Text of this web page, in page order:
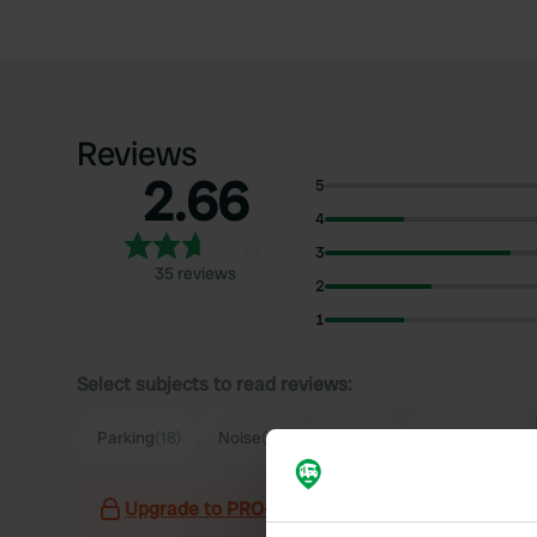
Reviews
2.66
35 reviews
5
4
3
2
1
Select subjects to read reviews:
Parking Noise (12)
Upgrade to PRO+